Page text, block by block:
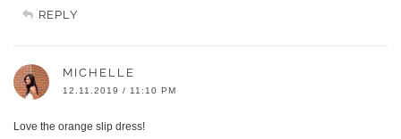
REPLY
MICHELLE
12.11.2019 / 11:10 PM
Love the orange slip dress!